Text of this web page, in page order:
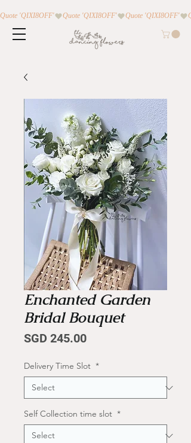
Quote 'QIXI8OFF'
Enchanted Garden
Bridal Bouquet
SGD 245.00Price
Delivery Time Slot *
Self Collection time slot *